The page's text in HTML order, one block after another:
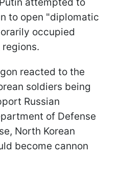
to open "diplomatic
occupied
regions.
reacted to the
soldiers being
Russian
of Defense
North Korean
become cannon